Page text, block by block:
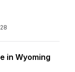
in Wyoming